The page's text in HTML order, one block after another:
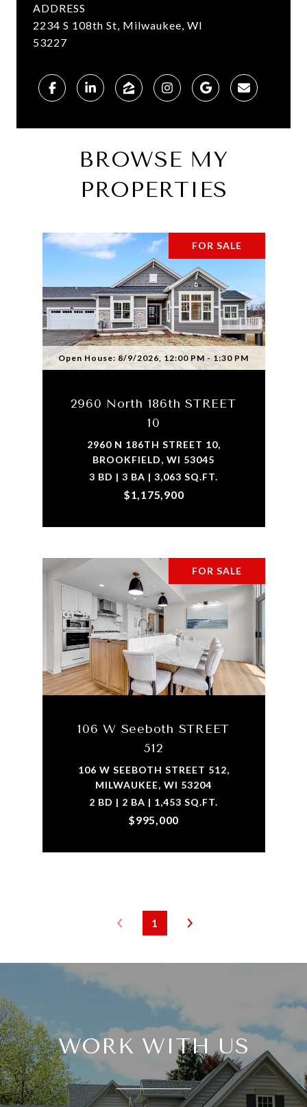
ADDRESS
2234 S 108th St, Milwaukee, WI
53227
BROWSE MY
PROPERTIES
FOR SALE
Open House: 8/9/2026, 12:00 PM - 1:30 PM
2960 North 186th STREET
10
2960 N 186TH STREET 10,
BROOKFIELD, WI 53045
3 BD | 3 BA | 3,063 SQ.FT.
$1,175,900
FOR SALE
106 W Seeboth STREET
512
106 W SEEBOTH STREET 512,
MILWAUKEE, WI 53204
2 BD | 2 BA | 1,453 SQ.FT.
$995,000
1
WORK WITH US